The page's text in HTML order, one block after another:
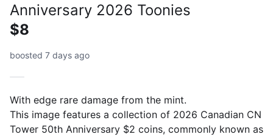
Anniversary 2026 Toonies
$8
boosted 7 days ago
With edge rare damage from the mint.
This image features a collection of 2026 Canadian CN
Tower 50th Anniversary $2 coins, commonly known as